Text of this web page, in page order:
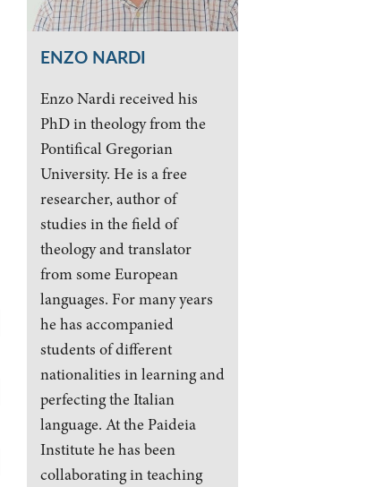
ENZO NARDI
Enzo Nardi received his
PhD in theology from the
Pontifical Gregorian
University. He is a free
researcher, author of
studies in the field of
theology and translator
from some European
languages. For many years
he has accompanied
students of different
nationalities in learning and
perfecting the Italian
language. At the Paideia
Institute he has been
collaborating in teaching